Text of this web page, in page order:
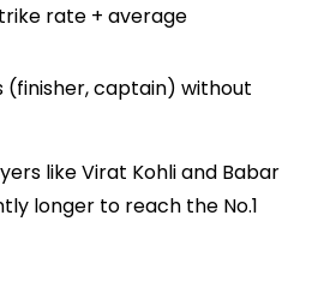
rate + average
(finisher, captain) without
like Virat Kohli and Babar
longer to reach the No.1